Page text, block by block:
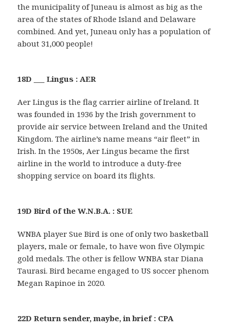
the municipality of Juneau is almost as big as the
area of the states of Rhode Island and Delaware
combined. And yet, Juneau only has a population of
about 31,000 people!
18D ___ Lingus : AER
Aer Lingus is the flag carrier airline of Ireland. It
was founded in 1936 by the Irish government to
provide air service between Ireland and the United
Kingdom. The airline’s name means “air fleet” in
Irish. In the 1950s, Aer Lingus became the first
airline in the world to introduce a duty-free
shopping service on board its flights.
19D Bird of the W.N.B.A. : SUE
WNBA player Sue Bird is one of only two basketball
players, male or female, to have won five Olympic
gold medals. The other is fellow WNBA star Diana
Taurasi. Bird became engaged to US soccer phenom
Megan Rapinoe in 2020.
22D Return sender, maybe, in brief : CPA